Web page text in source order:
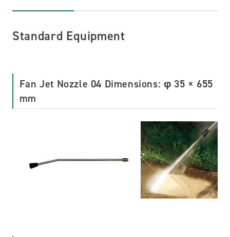
Standard Equipment
Fan Jet Nozzle 04 Dimensions: φ 35 × 655
mm